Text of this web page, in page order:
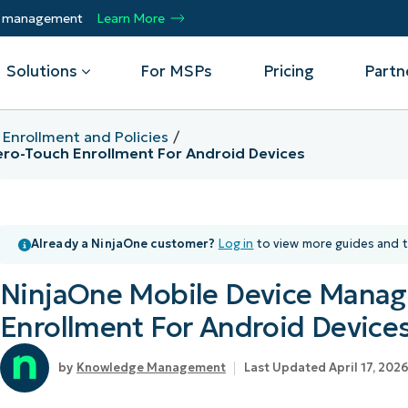
management Learn More
Management
Device Management
Management
Integrations
Microsoft Intune
View all Integrations
Solutions
By Department
Security
For MSPs Pricing
Automate, scale, succeed. Be a NinjaOne
Technology Alliance Partners
Join the alliance. Amplify your brand.
Script Hub
Customer Stories
Podcast
and Policies
Touch Enrollment For Android Devices
Already a NinjaOne customer? Log in to view more guides and
NinjaOne Mobile Device
Enrollment For Android
Knowledge Management Last Updated April 17, 2026